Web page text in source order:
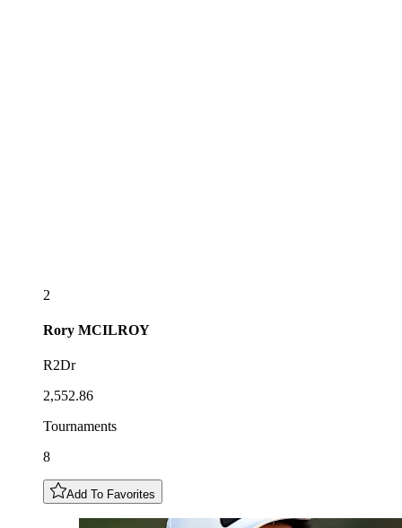
2
Rory MCILROY
R2Dr
2,552.86
Tournaments
8
Add To Favorites